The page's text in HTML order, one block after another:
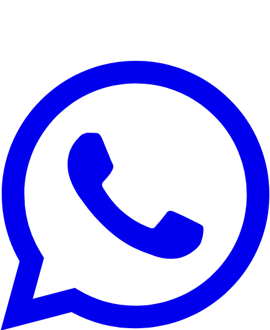
We use cookies to improve your experience, analyze site traffic,
and for marketing purposes. You can choose which cookies to
Reject All Customize